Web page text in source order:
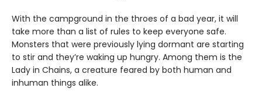
With the campground in the throes of a bad year, it will
take more than a list of rules to keep everyone safe.
Monsters that were previously lying dormant are starting
to stir and they’re waking up hungry. Among them is the
Lady in Chains, a creature feared by both human and
inhuman things alike.